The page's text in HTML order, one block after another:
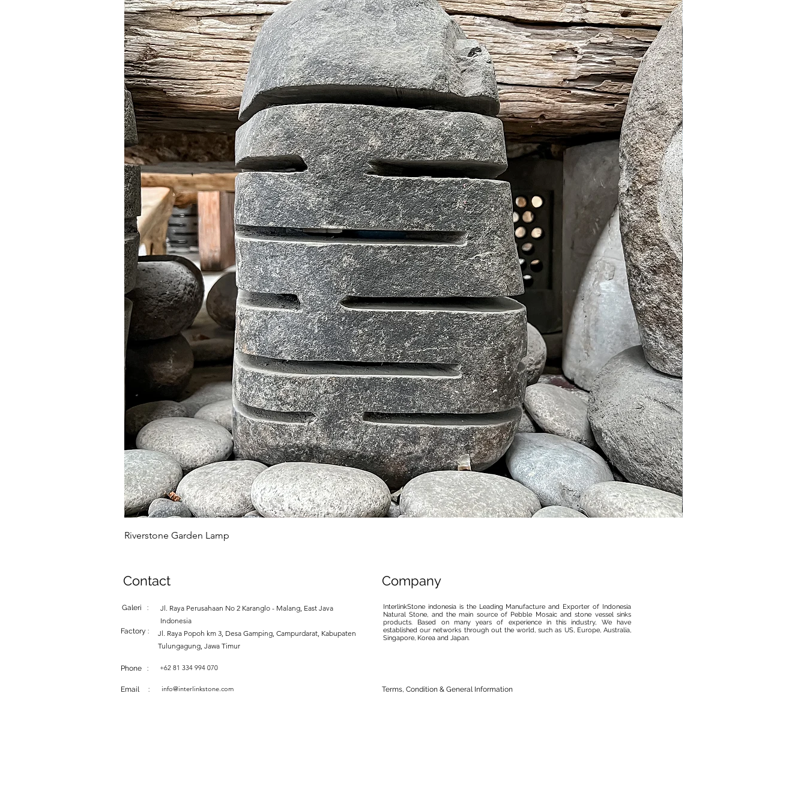
Riverstone Garden Lamp
Contact
Galeri :
Jl. Raya Perusahaan No 2 Karanglo - Malang, East Java
Indonesia
Factory :
Jl. Raya Popoh km 3, Desa Gamping, Campurdarat, Kabupaten
Tulungagung, Jawa Timur
Phone : +62 81 334 994 070
Company
InterlinkStone indonesia is the Leading Manufacture and Exporter of Indonesia
Natural Stone, and the main source of Pebble Mosaic and stone vessel sinks
products. Based on many years of experience in this industry, We have
established our networks through out the world, such as US, Europe, Australia,
Singapore, Korea and Japan.
Email : info@interlinkstone.com Terms, Condition & General Information